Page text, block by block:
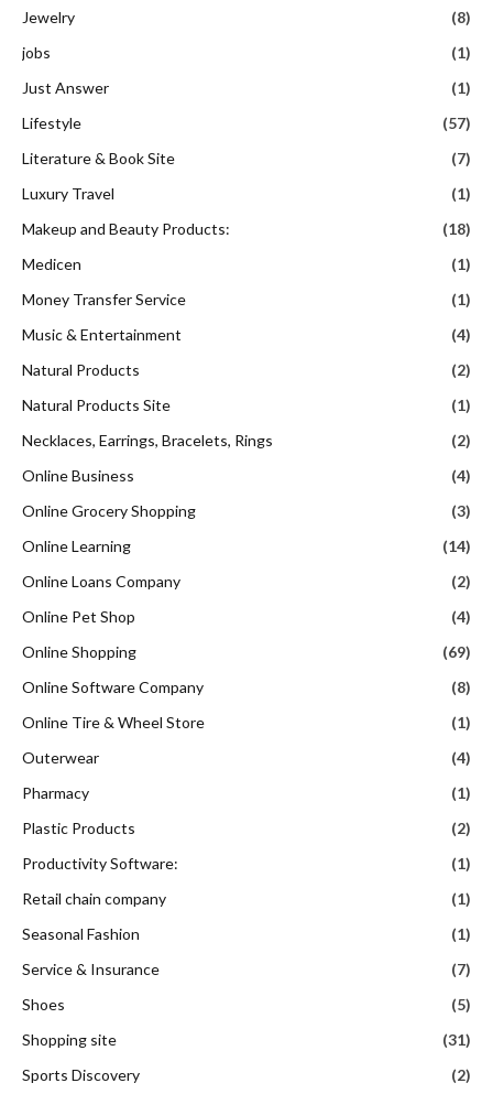
Jewelry
(8)
jobs
(1)
Just Answer
(1)
Lifestyle
(57)
Literature & Book Site
(7)
Luxury Travel
(1)
Makeup and Beauty Products:
(18)
Medicen
(1)
Money Transfer Service
(1)
Music & Entertainment
(4)
Natural Products
(2)
Natural Products Site
(1)
Necklaces, Earrings, Bracelets, Rings
(2)
Online Business
(4)
Online Grocery Shopping
(3)
Online Learning
(14)
Online Loans Company
(2)
Online Pet Shop
(4)
Online Shopping
(69)
Online Software Company
(8)
Online Tire & Wheel Store
(1)
Outerwear
(4)
Pharmacy
(1)
Plastic Products
(2)
Productivity Software:
(1)
Retail chain company
(1)
Seasonal Fashion
(1)
Service & Insurance
(7)
Shoes
(5)
Shopping site
(31)
Sports Discovery
(2)